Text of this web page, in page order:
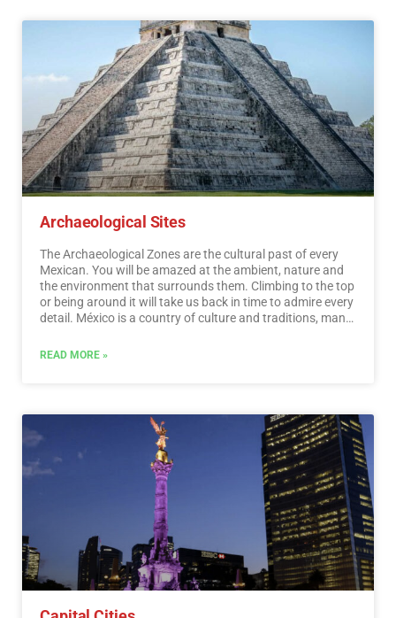
Archaeological Sites
The Archaeological Zones are the cultural past of every
Mexican. You will be amazed at the ambient, nature and
the environment that surrounds them. Climbing to the top
or being around it will take us back in time to admire every
detail. México is a country of culture and traditions, many
inhabitants of this vast territory, although it is true that
…Read More
READ MORE »